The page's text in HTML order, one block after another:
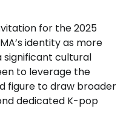
for the 2025
identity as more
significant cultural
to leverage the
figure to draw broader
dedicated K-pop